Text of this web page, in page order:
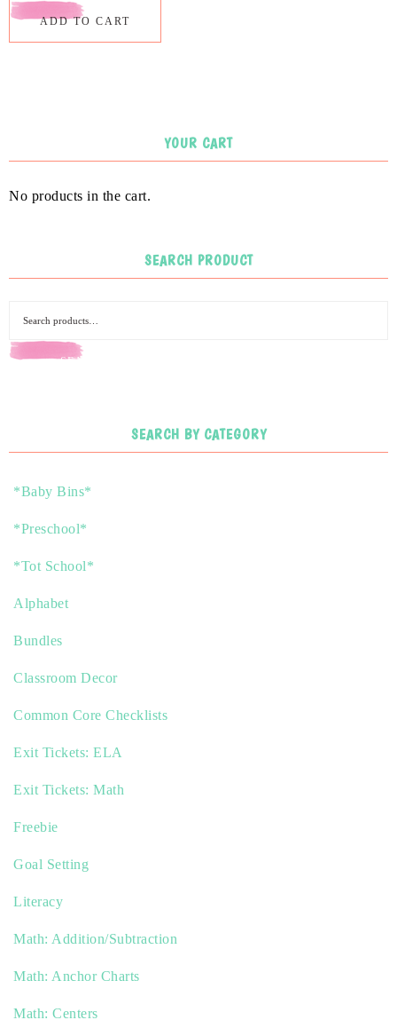
ADD TO CART
YOUR CART
No products in the cart.
SEARCH PRODUCT
SEARCH
SEARCH BY CATEGORY
*Baby Bins*
*Preschool*
*Tot School*
Alphabet
Bundles
Classroom Decor
Common Core Checklists
Exit Tickets: ELA
Exit Tickets: Math
Freebie
Goal Setting
Literacy
Math: Addition/Subtraction
Math: Anchor Charts
Math: Centers